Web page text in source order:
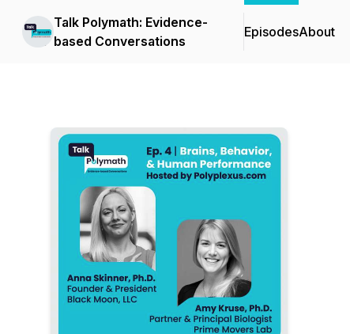
Talk Polymath: Evidence-
based Conversations
EpisodesAbout